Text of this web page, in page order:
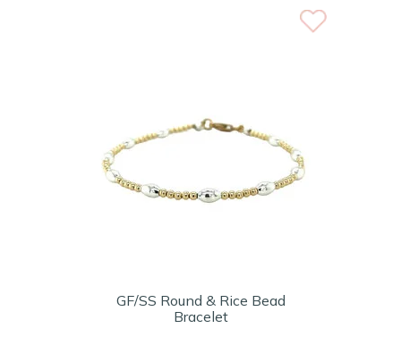
GF/SS Round & Rice Bead
Bracelet